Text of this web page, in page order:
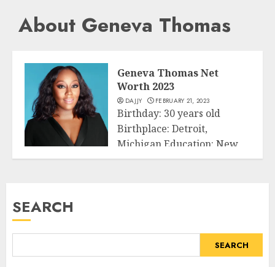
About Geneva Thomas
Geneva Thomas Net
Worth 2023
DAJJY FEBRUARY 21, 2023
Birthday: 30 years old
Birthplace: Detroit,
Michigan Education: New
York University & Michigan
SEARCH
SEARCH